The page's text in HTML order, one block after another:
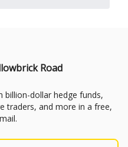
Road
dollar hedge funds,
traders, and more in a free,